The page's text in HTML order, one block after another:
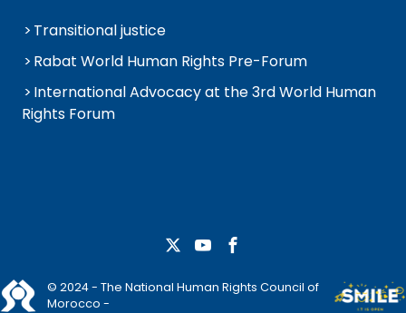
Transitional justice
Rabat World Human Rights Pre-Forum
International Advocacy at the 3rd World Human
Rights Forum
© 2024 - The National Human Rights Council of
Morocco -